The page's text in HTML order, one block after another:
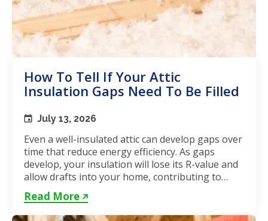
How To Tell If Your Attic
Insulation Gaps Need To Be Filled
July 13, 2026
Even a well-insulated attic can develop gaps over
time that reduce energy efficiency. As gaps
develop, your insulation will lose its R-value and
allow drafts into your home, contributing to
unstable...
Read More